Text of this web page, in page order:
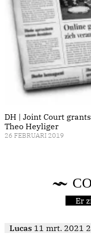
DH | Joint Court
Theo Heyliger
26 FEBRUARI 2019
Er
Lucas 11 mrt. 2021